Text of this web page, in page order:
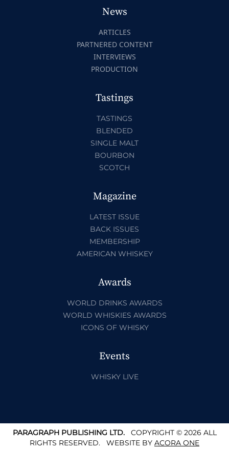
News
ARTICLES
PARTNERED CONTENT
INTERVIEWS
PRODUCTION
Tastings
TASTINGS
BLENDED
SINGLE MALT
BOURBON
SCOTCH
Magazine
LATEST ISSUE
BACK ISSUES
MEMBERSHIP
AMERICAN WHISKEY
Awards
WORLD DRINKS AWARDS
WORLD WHISKIES AWARDS
ICONS OF WHISKY
Events
WHISKY LIVE
PARAGRAPH PUBLISHING LTD.COPYRIGHT © 2026 ALL
RIGHTS RESERVED. WEBSITE BY ACORA ONE